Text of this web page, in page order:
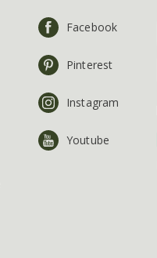
Facebook
Pinterest
Instagram
Youtube